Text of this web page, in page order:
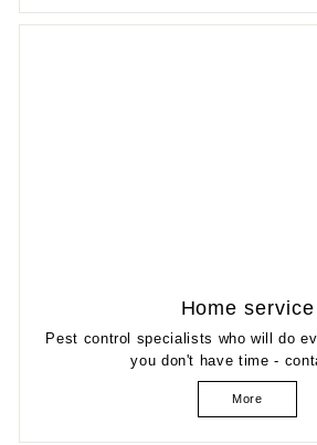
Home service
Pest control specialists who will do
you don't have time -
More